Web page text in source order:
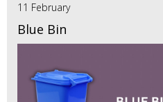
11 February
Blue Bin